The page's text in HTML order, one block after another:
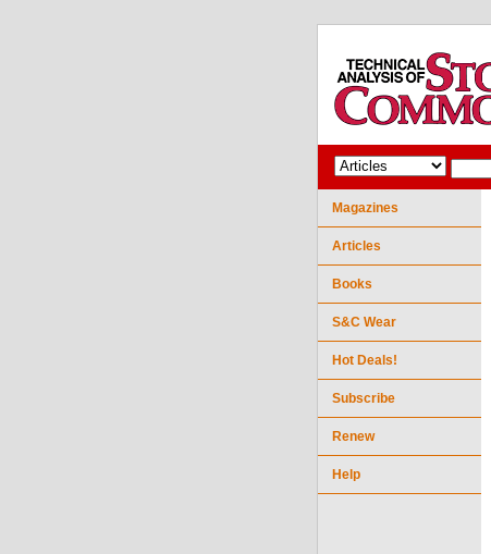
Magazines
Articles
Books
S&C Wear
Hot Deals!
Subscribe
Renew
Help